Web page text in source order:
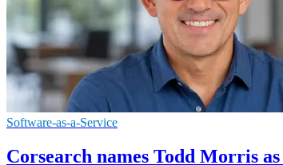
Software-as-a-Service
Corsearch names Todd Morris